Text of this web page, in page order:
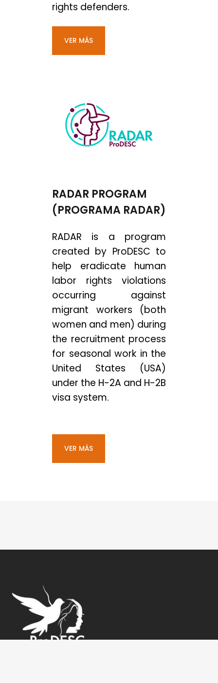
rights defenders.
VER MÁS
RADAR PROGRAM
(PROGRAMA RADAR)
RADAR is a program
created by ProDESC to
help eradicate human
labor rights violations
occurring against
migrant workers (both
women and men) during
the recruitment process
for seasonal work in the
United States (USA)
under the H-2A and H-2B
visa system.
VER MÁS